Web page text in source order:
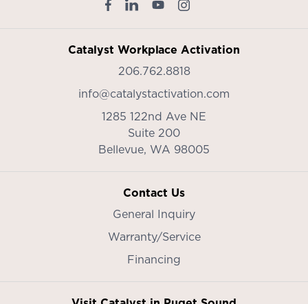
Catalyst Workplace Activation
206.762.8818
info@catalystactivation.com
1285 122nd Ave NE
Suite 200
Bellevue, WA 98005
Contact Us
General Inquiry
Warranty/Service
Financing